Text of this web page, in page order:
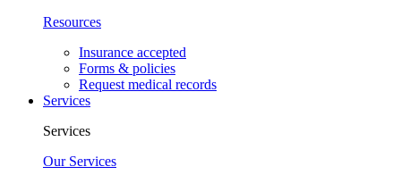
Resources
Insurance accepted
Forms & policies
Request medical records
Services
Services
Our Services